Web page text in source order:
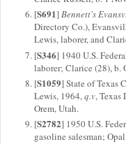
[S691]Bennett's
Directory Co.),
Lewis, laborer, and
[S346] 1940 U.S.
laborer; Clarice (28), b.
[S1059] State of Texas
Lewis, 1964,q.v, Texas
Orem, Utah.
[S2782] 1950 U.S.
gasoline salesman;